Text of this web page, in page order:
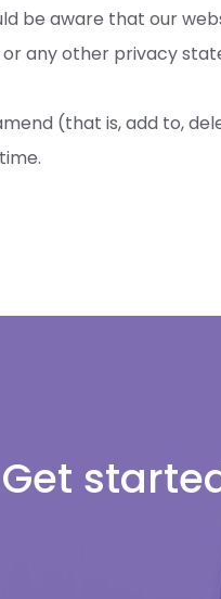
be aware that our
any other privacy
(that is, add to,
Get